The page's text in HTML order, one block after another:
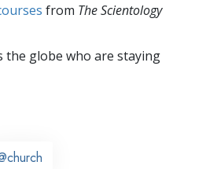
from The Scientology
the globe who are staying